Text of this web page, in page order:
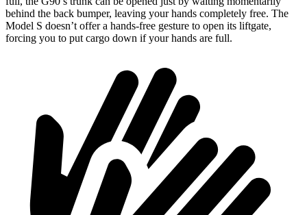
behind the back bumper, leaving your hands completely free. The
Model S doesn’t offer a hands-free gesture to open its liftgate,
forcing you to put cargo down if your hands are full.